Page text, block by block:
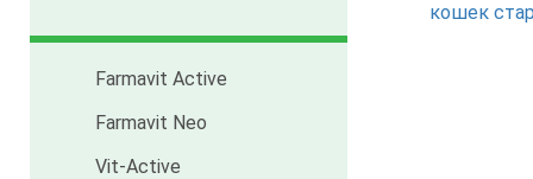
Farmavit Active
Farmavit Neo
Vit-Active